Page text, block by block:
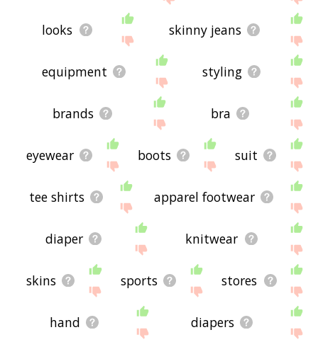
looks skinny jeans
equipment styling
brands bra
eyewear boots suit
tee shirts apparel footwear
diaper knitwear
skins sports stores
hand diapers